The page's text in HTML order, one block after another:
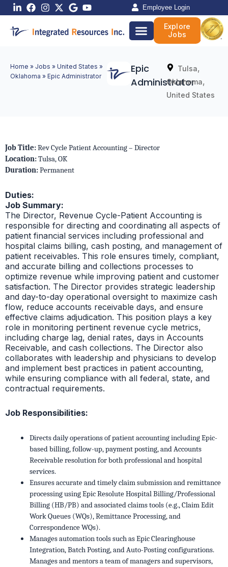
Skip
content
Employee Login
Explore
Jobs
Home » Jobs » United States »
Oklahoma » Epic Administrator
Epic
Administrator
Tulsa,
Oklahoma,
United States
Job Title:Rev Cycle Patient Accounting – Director
Location:Tulsa, OK
Duration:Permanent
Duties:
Job Summary:
The Director, Revenue Cycle-Patient Accounting is
responsible for directing and coordinating all aspects of
patient financial services including professional and
hospital claims billing, cash posting, and management of
patient receivables. This role ensures timely, compliant,
and accurate billing and collections processes to
optimize revenue while improving patient and customer
satisfaction. The Director provides strategic leadership
and day-to-day operational oversight to maximize cash
flow, reduce accounts receivable days, and ensure
effective claims adjudication. This position plays a key
role in monitoring pertinent revenue cycle metrics,
including charge lag, denial rates, days in Accounts
Receivable, and cash collections. The Director also
collaborates with leadership and physicians to develop
and implement best practices in patient accounting,
while ensuring compliance with all federal, state, and
contractual requirements.
Job Responsibilities:
Directs daily operations of patient accounting including Epic-
based billing, follow-up, payment posting, and Accounts
Receivable resolution for both professional and hospital
services.
Ensures accurate and timely claim submission and remittance
processing using Epic Resolute Hospital Billing/Professional
Billing (HB/PB) and associated claims tools (e.g., Claim Edit
Work Queues (WQs), Remittance Processing, and
Correspondence WQs).
Manages automation tools such as Epic Clearinghouse
Integration, Batch Posting, and Auto-Posting configurations.
Manages and mentors a team of managers and supervisors,